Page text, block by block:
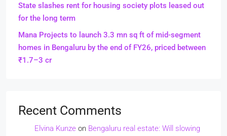
State slashes rent for housing society plots leased out
for the long term
Mana Projects to launch 3.3 mn sq ft of mid-segment
homes in Bengaluru by the end of FY26, priced between
₹1.7–3 cr
Recent Comments
Elvina Kunze on Bengaluru real estate: Will slowing